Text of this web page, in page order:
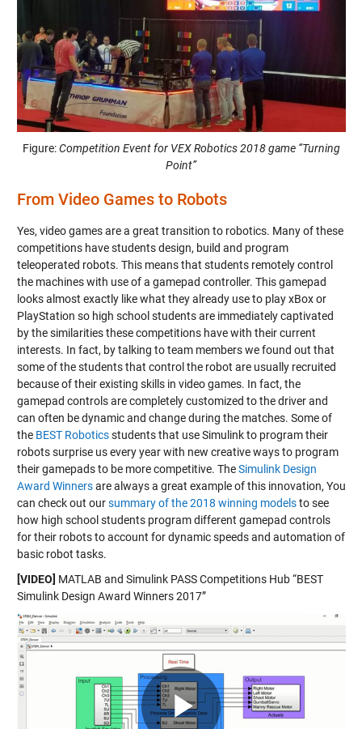
Figure:Competition Event for VEX Robotics 2018 game “Turning
Point”
From Video Games to Robots
Yes, video games are a great transition to robotics. Many of these
competitions have students design, build and program
teleoperated robots. This means that students remotely control
the machines with use of a gamepad controller. This gamepad
looks almost exactly like what they already use to play xBox or
PlayStation so high school students are immediately captivated
by the similarities these competitions have with their current
interests. In fact, by talking to team members we found out that
some of the students that control the robot are usually recruited
because of their existing skills in video games. In fact, the
gamepad controls are completely customized to the driver and
can often be dynamic and change during the matches. Some of
the BEST Roboticsstudents that use Simulink to program their
robots surprise us every year with new creative ways to program
their gamepads to be more competitive. TheSimulink Design
Award Winnersare always a great example of this innovation, You
can check out oursummary of the 2018 winning modelsto see
how high school students program different gamepad controls
for their robots to account for dynamic speeds and automation of
basic robot tasks.
[VIDEO] MATLAB and Simulink PASS Competitions Hub “BEST
Simulink Design Award Winners 2017”
Play